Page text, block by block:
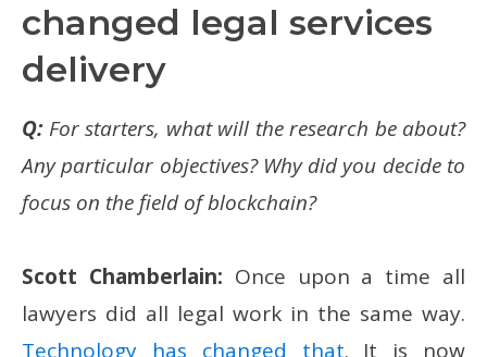
changed legal services
delivery
Q:For starters, what will the research be about?
Any particular objectives? Why did you decide to
focus on the field of blockchain?
Scott Chamberlain: Once upon a time all
lawyers did all legal work in the same way.
Technology has changed that. It is now